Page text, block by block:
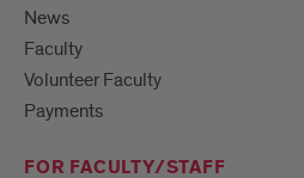
News
Faculty
Volunteer Faculty
Payments
FOR FACULTY/STAFF